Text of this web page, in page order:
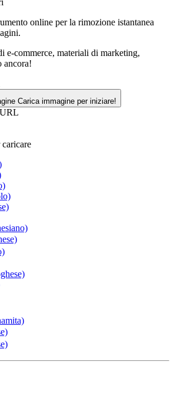
online per la rimozione istantanea
e-commerce, materiali di marketing,
ancora!
Carica immagine per iniziare!
URL